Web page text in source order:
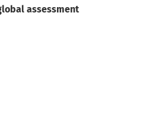
assessment